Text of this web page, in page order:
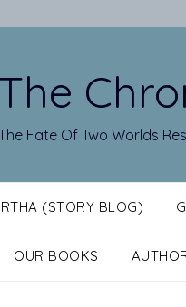
Fate Of Two Worlds
(STORY BLOG)
OUR BOOKS